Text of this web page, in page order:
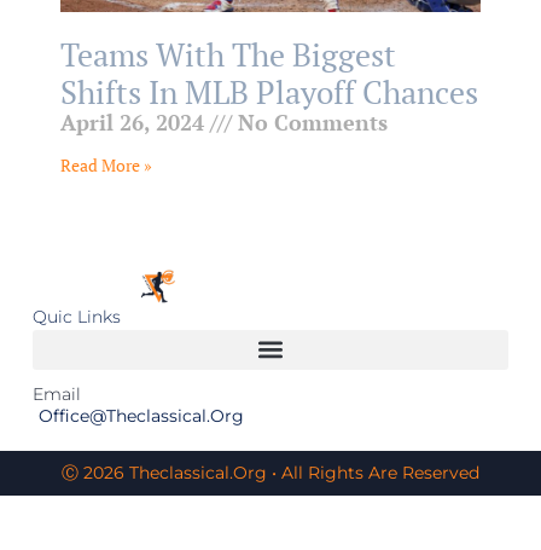
Teams With The Biggest
Shifts In MLB Playoff Chances
April 26, 2024 No Comments
Read More »
Quic Links
Email
Office@theclassical.org
Ⓒ 2026 Theclassical.org • All Rights Are Reserved